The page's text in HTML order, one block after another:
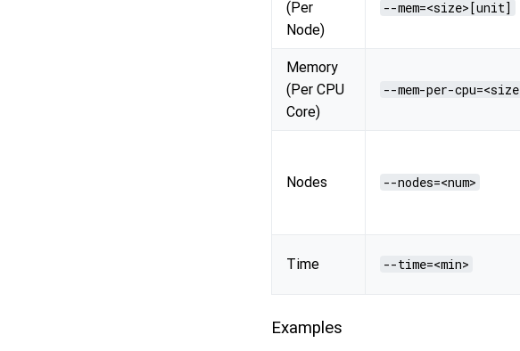
(Per
Node)
--mem=<size>[unit]
Memory
(Per CPU
Core)
--mem-per-
Nodes --nodes=<num>
Time --time=<min>
Examples